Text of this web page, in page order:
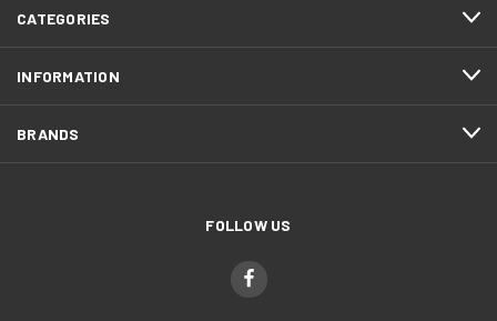
CATEGORIES
INFORMATION
BRANDS
FOLLOW US